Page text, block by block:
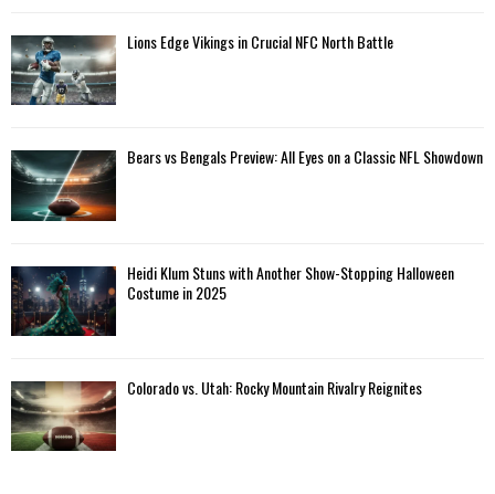
Lions Edge Vikings in Crucial NFC North Battle
Bears vs Bengals Preview: All Eyes on a Classic NFL Showdown
Heidi Klum Stuns with Another Show-Stopping Halloween
Costume in 2025
Colorado vs. Utah: Rocky Mountain Rivalry Reignites